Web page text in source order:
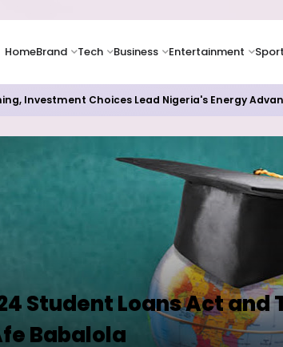
HomeBrand Tech Business Entertainment Sport
TAKE OVER CAMPUSES ...LAUTECH Now
Student Loans Act and
Babalola